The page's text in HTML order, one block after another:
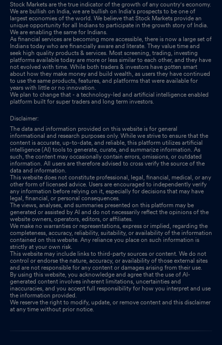
Stock Markets are the true indicator of the growth of any country's economy.
We are bullish on India, we are bullish on India's prospects to be one of
largest economies of the world. We believe that Stock Markets provide an
unique opportunity for all Indians to participate in the growth story of India.
We are enabling the same for Indians.
As financial services are becoming more accessible, there is now a large set of
Indians today who are financially aware and literate. They value time and
seek high quality products & services. Most screening, trading, investing
platforms available today are more or less similar to each other, and they have
not evolved with time. While both traders & investors have gotten smart
about how they make money and build wealth, as users they have continued
to use the same products, features, and platforms that were available for
years with little or no innovation.
We plan to change that - a technology-led and artificial intelligence enabled
platform built for super traders and long term investors.
Disclaimer:
The data and information provided on this website is for general
informational and research purposes only. While we strive to ensure that the
content is accurate, up-to-date, and reliable, this platform utilizes artificial
intelligence (AI) tools to generate, curate, and summarize information. As
such, the content may occasionally contain errors, omissions, or outdated
information. All users are therefore advised to cross verify the source of the
data and information.
This website does not constitute professional, legal, financial, medical, or any
other form of licensed advice. Users are encouraged to independently verify
any information before relying on it, especially for decisions that may have
legal, financial, or personal consequences.
The views, analyses, and summaries presented on this platform may be
generated or assisted by AI and do not necessarily reflect the opinions of the
website owners, operators, editors, or affiliates.
We make no warranties or representations, express or implied, regarding the
completeness, accuracy, reliability, suitability, or availability of the information
contained on this website. Any reliance you place on such information is
strictly at your own risk.
This website may include links to third-party sources or content. We do not
control or endorse the nature, accuracy, or availability of those external sites
and are not responsible for any content or damages arising from their use.
By using this website, you acknowledge and agree that the use of AI-
generated content involves inherent limitations, uncertainties and
inaccuracies, and you accept full responsibility for how you interpret and use
the information provided.
We reserve the right to modify, update, or remove content and this disclaimer
at any time without prior notice.